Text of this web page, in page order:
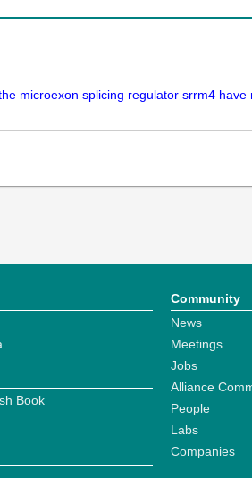
microexon splicing regulator srrm4
Book
Community
News
Meetings
Jobs
Alliance
People
Labs
Companies